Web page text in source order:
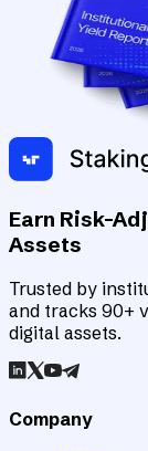
Earn Risk-
Assets
Trusted by
and tracks 90+
digital assets.
Company